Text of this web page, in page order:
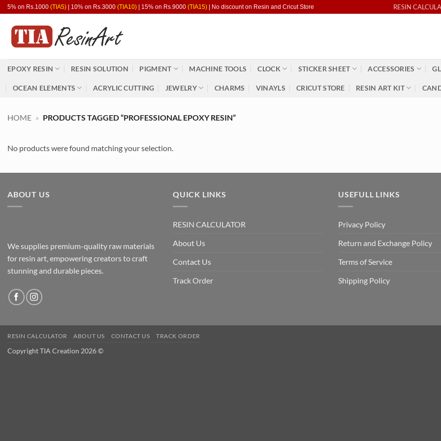
Skip
content
5% on Rs.1000 (TIA5) | 10% on Rs.3000 (TIA10) | 15% on Rs.9000 (TIA15) | No discount on Resin and Cricut Store RESIN
EPOXY RESIN RESIN SOLUTION PIGMENT MACHINE TOOLS CLOCK STICKER SHEET ACCESSORIES
OCEAN ELEMENTS ACRYLIC CUTTING JEWELRY CHARMS VINAYLS CRICUT STORE RESIN ART KIT
HOME » PRODUCTS TAGGED “PROFESSIONAL EPOXY RESIN”
No products were found matching your selection.
ABOUT US
We supplies premium-quality raw materials
for resin art, empowering creators to craft
stunning and durable pieces.
QUICK LINKS
RESIN CALCULATOR
About Us
Contact Us
Track Order
USEFULL LINKS
Privacy Policy
Return and Exchange Policy
Terms of Service
Shipping Policy
RESIN CALCULATOR ABOUT US CONTACT US TRACK ORDER
Copyright TIA Creation 2026 ©